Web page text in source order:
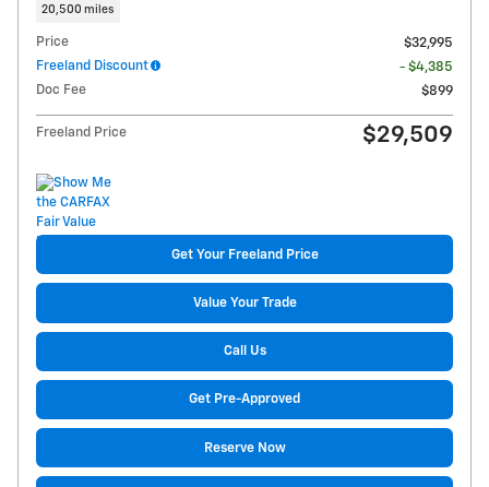
20,500 miles
Price
$32,995
Freeland Discount
- $4,385
Doc Fee
$899
Freeland Price $29,509
Get Your Freeland Price
Value Your Trade
Call Us
Get Pre-Approved
Reserve Now